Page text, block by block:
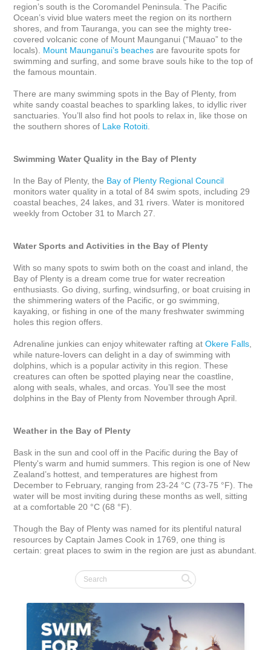
region’s south is the Coromandel Peninsula. The Pacific
Ocean’s vivid blue waters meet the region on its northern
shores, and from Tauranga, you can see the mighty tree-
covered volcanic cone of Mount Maunganui (“Mauao” to the
locals). Mount Maunganui’s beaches are favourite spots for
swimming and surfing, and some brave souls hike to the top of
the famous mountain.
There are many swimming spots in the Bay of Plenty, from
white sandy coastal beaches to sparkling lakes, to idyllic river
sanctuaries. You’ll also find hot pools to relax in, like those on
the southern shores of Lake Rotoiti
Swimming Water Quality in the Bay of Plenty
In the Bay of Plenty, the Bay of Plenty Regional Council
monitors water quality in a total of 84 swim spots, including 29
coastal beaches, 24 lakes, and 31 rivers. Water is monitored
weekly from October 31 to March 27.
Water Sports and Activities in the Bay of Plenty
With so many spots to swim both on the coast and inland, the
Bay of Plenty is a dream come true for water recreation
enthusiasts. Go diving, surfing, windsurfing, or boat cruising in
the shimmering waters of the Pacific, or go swimming,
kayaking, or fishing in one of the many freshwater swimming
holes this region offers.
Adrenaline junkies can enjoy whitewater rafting at Okere Falls
while nature-lovers can delight in a day of swimming with
dolphins, which is a popular activity in this region. These
creatures can often be spotted playing near the coastline,
along with seals, whales, and orcas. You’ll see the most
dolphins in the Bay of Plenty from November through April.
Weather in the Bay of Plenty
Bask in the sun and cool off in the Pacific during the Bay of
Plenty's warm and humid summers. This region is one of New
Zealand’s hottest, and temperatures are highest from
December to February, ranging from 23-24 °C (73-75 °F). The
water will be most inviting during these months as well, sitting
at a comfortable 20 °C (68 °F).
Though the Bay of Plenty was named for its plentiful natural
resources by Captain James Cook in 1769, one thing is
certain: great places to swim in the region are just as abundant.